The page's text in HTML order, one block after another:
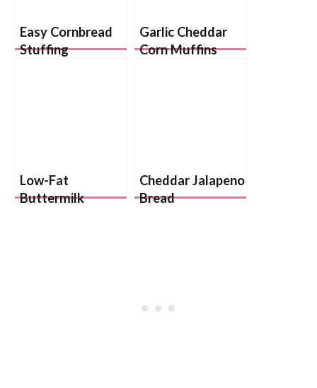
Easy Cornbread
Stuffing
Garlic Cheddar
Corn Muffins
Low-Fat
Buttermilk
Cheddar Jalapeno
Bread